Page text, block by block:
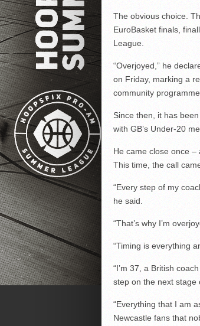
The obvious choice.
EuroBasket finals,
League.
“Overjoyed,” he
on Friday, marking a
community
Since then, it has
with GB’s Under-20
He came close once –
This time, the call
“Every step of my
he said.
“That’s why I’m
“Timing is everything
“I’m 37, a British
step on the next stage
“Everything that I am
Newcastle fans that